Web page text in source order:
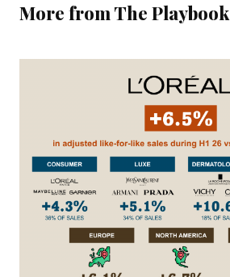
More from The Playbook